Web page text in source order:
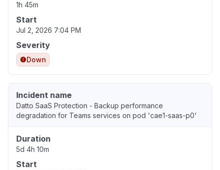
1h 45m
Start
Jul 2, 2026 7:04 PM
Severity
Down
Incident name
Datto SaaS Protection - Backup performance
degradation for Teams services on pod 'cae1-saas-p0'
Duration
5d 4h 10m
Start